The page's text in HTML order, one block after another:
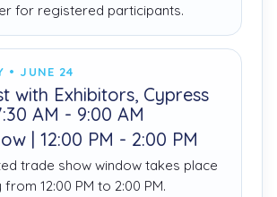
for registered participants.
• JUNE 24
with Exhibitors, Cypress
AM - 9:00 AM
| 12:00 PM - 2:00 PM
trade show window takes place
12:00 PM to 2:00 PM.